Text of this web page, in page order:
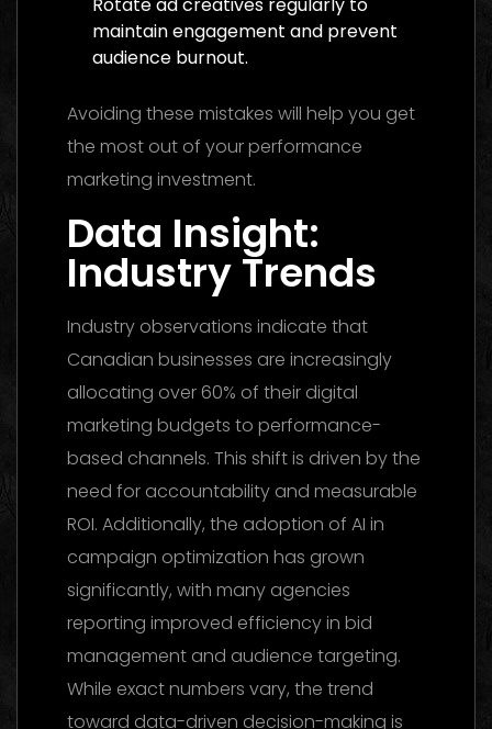
maintain engagement and prevent
audience burnout.
Avoiding these mistakes will help you get
the most out of your performance
marketing investment.
Data Insight:
Industry Trends
Industry observations indicate that
Canadian businesses are increasingly
allocating over 60% of their digital
marketing budgets to performance-
based channels. This shift is driven by the
need for accountability and measurable
ROI. Additionally, the adoption of AI in
campaign optimization has grown
significantly, with many agencies
reporting improved efficiency in bid
management and audience targeting.
While exact numbers vary, the trend
toward data-driven decision-making is